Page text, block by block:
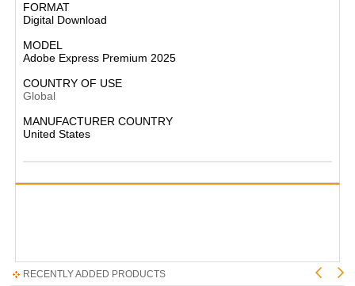
FORMAT
Digital Download
MODEL
Adobe Express Premium 2025
COUNTRY OF USE
Global
MANUFACTURER COUNTRY
United States​
RECENTLY ADDED PRODUCTS